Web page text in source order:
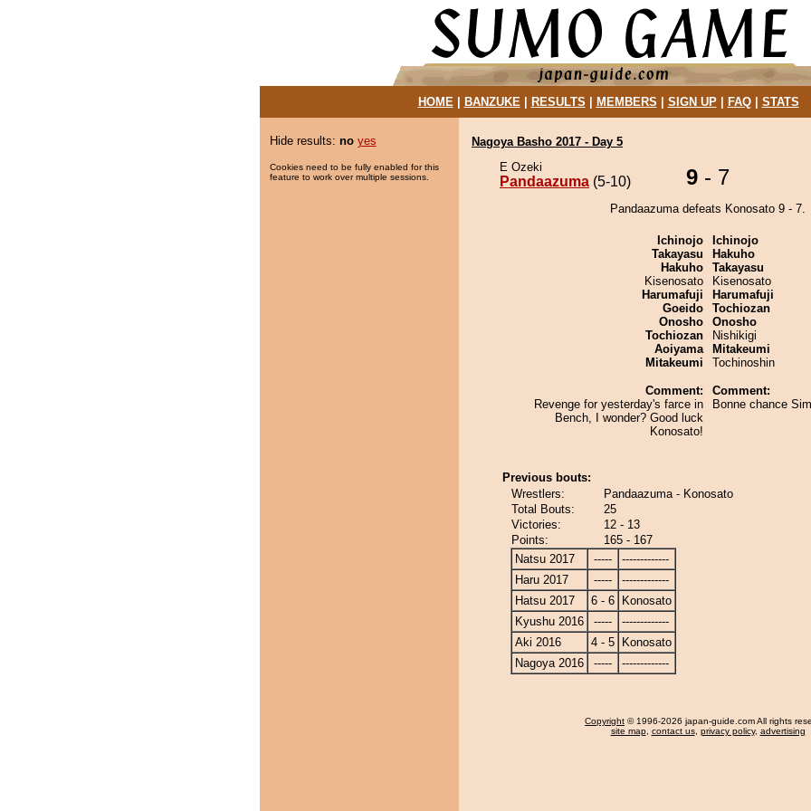
HOME| BANZUKE| RESULTS MEMBERS SIGN UP| FAQ| STATS
Hide results: no yes
Cookies need to be fully enabled for this
feature to work over multiple sessions.
Nagoya Basho 2017 - Day 5
E Ozeki
Pandaazuma (5-10) 9 - 7
Pandaazuma defeats Konosato 9 - 7.
Ichinojo
Takayasu
Hakuho
Kisenosato
Harumafuji
Goeido
Onosho
Tochiozan
Aoiyama
Mitakeumi
Comment:
Revenge for yesterday's farce in
Bench, I wonder? Good luck
Konosato!
Ichinojo
Hakuho
Takayasu
Kisenosato
Harumafuji
Tochiozan
Onosho
Nishikigi
Mitakeumi
Tochinoshin
Comment:
Bonne chance
Previous bouts:
Wrestlers:
Pandaazuma - Konosato
Total Bouts:
25
Victories:
12 - 13
Points:
165 - 167
Natsu 2017
-----
-------------
Haru 2017
-----
-------------
Hatsu 2017
6 - 6
Konosato
Kyushu 2016
-----
-------------
Aki 2016
4 - 5
Konosato
Nagoya 2016
----- -------------
Copyright © 1996-2026 japan-guide.com All rights
site map, contact us, privacy policy, advertising